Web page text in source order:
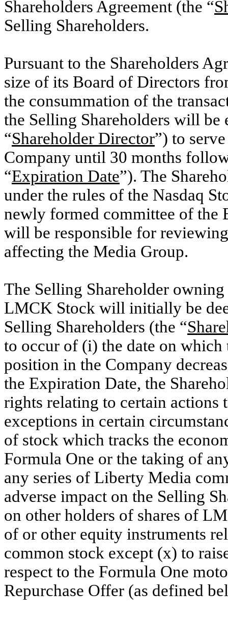
Shareholders Agreement (the “
Selling Shareholders.
Pursuant to the Shareholders
size of its Board of Directors
the consummation of the
the Selling Shareholders will
“Shareholder Director”) to
Company until 30 months
“Expiration Date”). The
under the rules of the Nasdaq
newly formed committee of the
will be responsible for
affecting the Media Group.
The Selling Shareholder
LMCK Stock will initially be
Selling Shareholders (the “
to occur of (i) the date on which
position in the Company
the Expiration Date, the
rights relating to certain
exceptions in certain
of stock which tracks the
Formula One or the taking of
any series of Liberty Media
adverse impact on the Selling
on other holders of shares of
of or other equity instruments
common stock except (x) to
respect to the Formula One
Repurchase Offer (as defined